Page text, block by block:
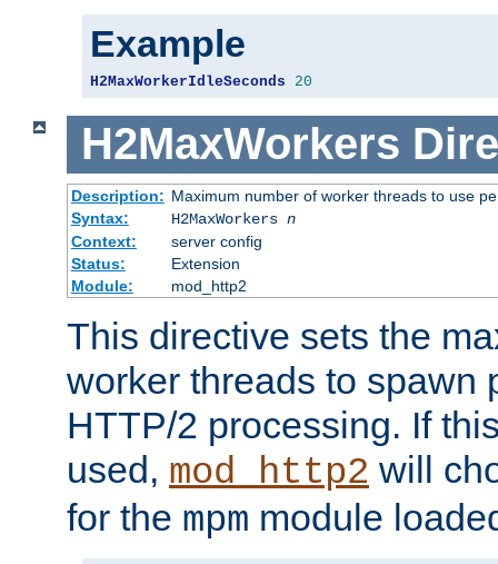
Example
H2MaxWorkerIdleSeconds 20
H2MaxWorkers
Description: Maximum number of worker threads to use
Syntax:
H2MaxWorkers n
Context:
server config
Status:
Extension
Module:
mod_http2
This directive sets the
worker threads to spawn
HTTP/2 processing. If
used, mod_http2 will
for the mpm module